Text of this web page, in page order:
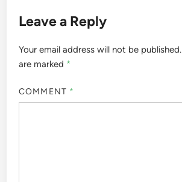
Leave a Reply
Your email address will not be published.
are marked *
COMMENT *